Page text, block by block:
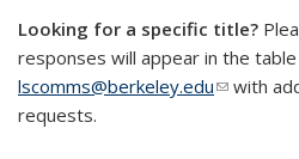
Looking for a specific title?
responses will appear in the table
lscomms@berkeley.edu(linkwith
requests.